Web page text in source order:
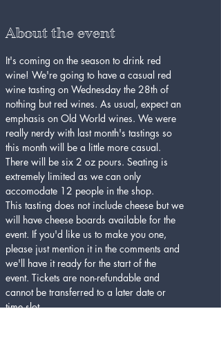
About the event
It's coming on the season to drink red
wine! We're going to have a casual red
wine tasting on Wednesday the 28th of
nothing but red wines. As usual, expect an
emphasis on Old World wines. We were
really nerdy with last month's tastings so
this month will be a little more casual.
There will be six 2 oz pours. Seating is
extremely limited as we can only
accomodate 12 people in the shop.
This tasting does not include cheese but we
will have cheese boards available for the
event. If you'd like us to make you one,
please just mention it in the comments and
we'll have it ready for the start of the
event. Tickets are non-refundable and
cannot be transferred to a later date or
time slot.